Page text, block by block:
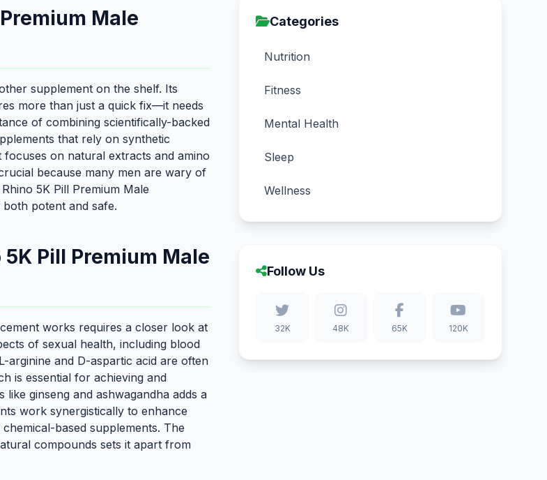
Male
supplement on the shelf. Its
more than just a quick fix—it needs
of combining scientifically-backed
that rely on synthetic
on natural extracts and amino
because many men are wary of
5K Pill Premium Male
potent and safe.
Pill Premium Male
works requires a closer look at
of sexual health, including blood
arginine and D-aspartic acid are often
is essential for achieving and
ginseng and ashwagandha adds a
work synergistically to enhance
based supplements. The
compounds sets it apart from
Categories
Nutrition
Fitness
Mental Health
Sleep
Wellness
Follow Us
32K 48K 65K 120K